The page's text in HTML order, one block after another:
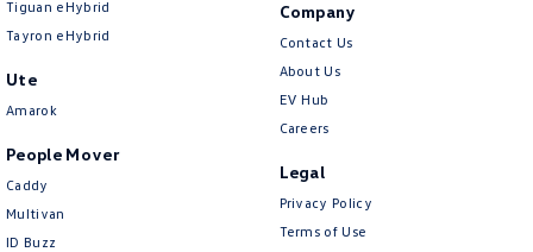
Tiguan eHybrid
Tayron eHybrid
Ute
Amarok
People Mover
Caddy
Multivan
ID Buzz
Company
Contact Us
About Us
EV Hub
Careers
Legal
Privacy Policy
Terms of Use